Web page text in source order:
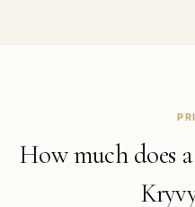
How much does